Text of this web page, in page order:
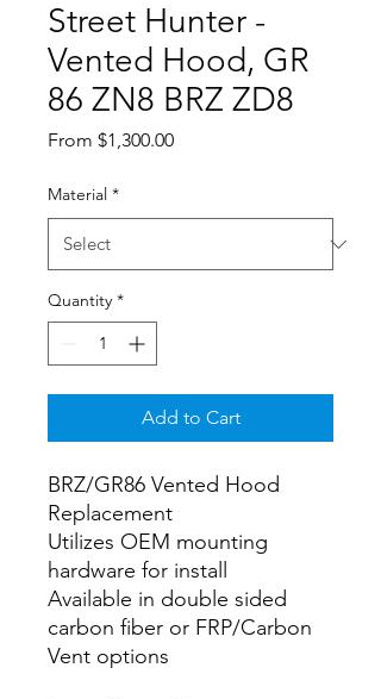
Street Hunter -
Vented Hood, GR
86 ZN8 BRZ ZD8
From $1,300.00Sale
Material *
Quantity *
Add to Cart
BRZ/GR86 Vented Hood
Replacement
Utilizes OEM mounting
hardware for install
Available in double sided
carbon fiber or FRP/Carbon
Vent options